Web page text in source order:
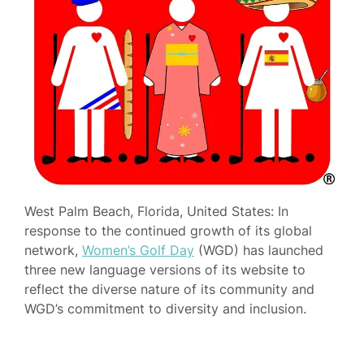
West Palm Beach, Florida, United States: In
response to the continued growth of its global
network, Women’s Golf Day (WGD) has launched
three new language versions of its website to
reflect the diverse nature of its community and
WGD’s commitment to diversity and inclusion.